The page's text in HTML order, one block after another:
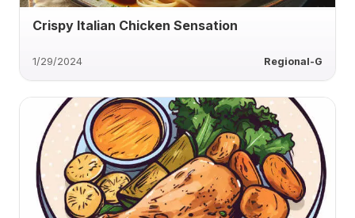
Crispy Italian Chicken Sensation
1/29/2024 Regional-G